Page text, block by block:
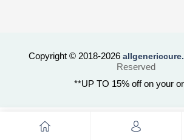
Copyright © 2018-2026
Reserved
**UP TO 15% off on your